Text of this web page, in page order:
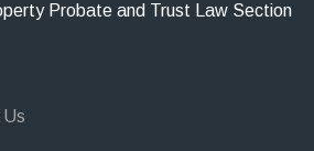
Probate and Trust Law Section